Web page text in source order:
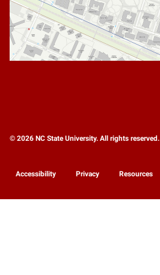
© 2026 NC State University. All rights reserved.
Accessibility Privacy Resources